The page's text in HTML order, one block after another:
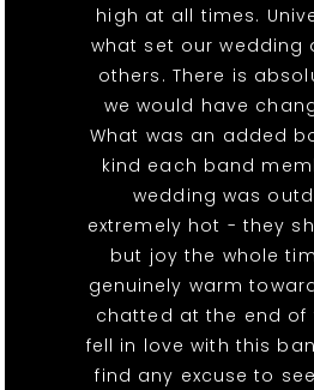
high at all times.
what set our wedding
others. There is
we would have
What was an added
kind each band
wedding was
extremely hot - they
but joy the whole
genuinely warm
chatted at the end of
fell in love with this
find any excuse to